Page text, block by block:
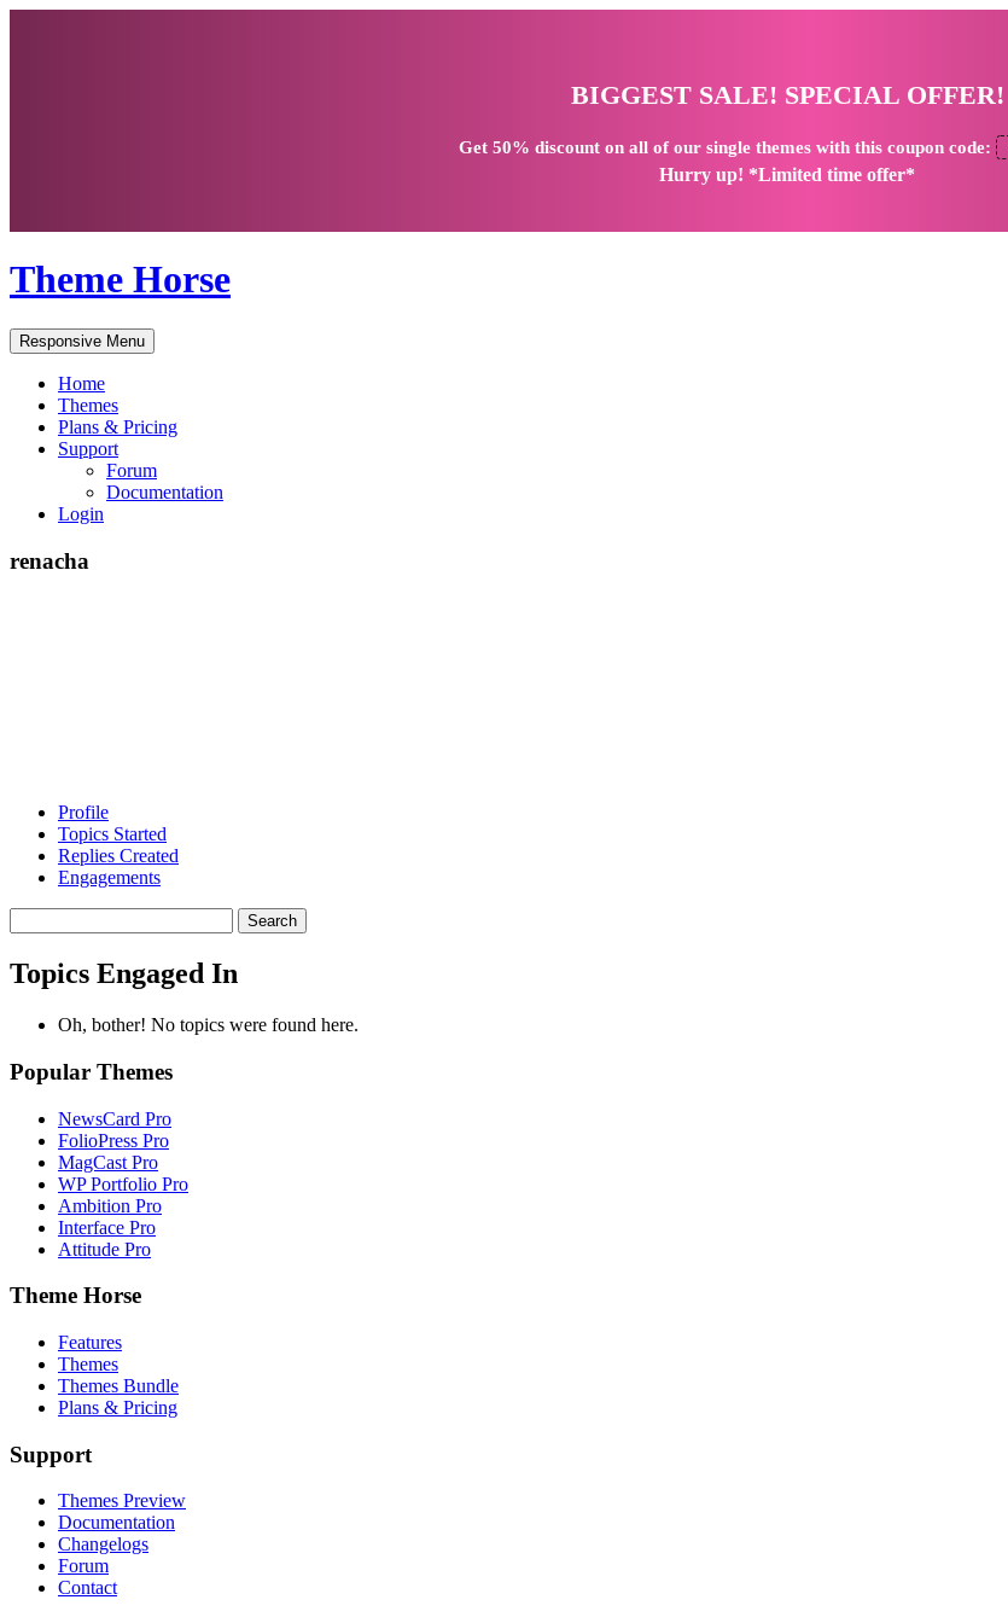
BIGGEST SALE! SPECIAL OFFER!
Get 50% discounton all of our single themes with this coupon code:
Hurry up! *Limited time offer*
Theme Horse
Responsive Menu
Home
Themes
Plans & Pricing
Support
Forum
Documentation
Login
renacha
Profile
Topics Started
Replies Created
Engagements
topics:
Topics Engaged In
Oh, bother! No topics were found here.
Popular Themes
NewsCard Pro
FolioPress Pro
MagCast Pro
WP Portfolio Pro
Ambition Pro
Interface Pro
Attitude Pro
Theme Horse
Features
Themes
Themes Bundle
Plans & Pricing
Support
Themes Preview
Documentation
Changelogs
Forum
Contact